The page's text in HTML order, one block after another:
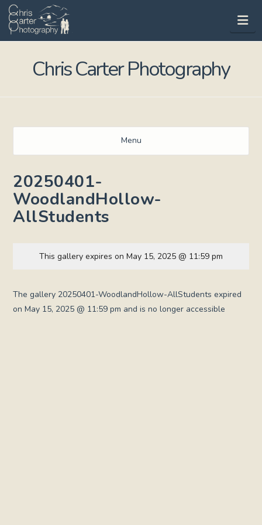
Chris Carter Photography
Menu
20250401-
WoodlandHollow-
AllStudents
This gallery expires on May 15, 2025 @ 11:59 pm
The gallery 20250401-WoodlandHollow-AllStudents expired
on May 15, 2025 @ 11:59 pm and is no longer accessible